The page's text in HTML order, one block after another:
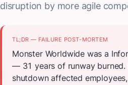
disruption by more agile
TL;DR — FAILURE POST-MORTEM
Monster Worldwide was a
— 31 years of runway burned.
shutdown affected